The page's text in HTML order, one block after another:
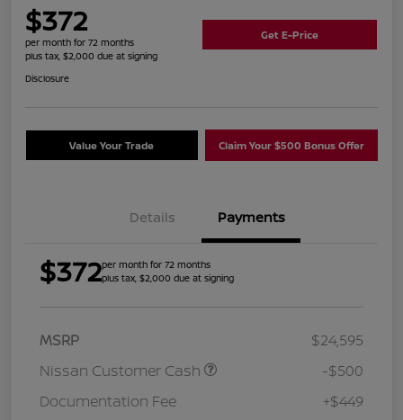
$372
per month for 72 months
plus tax, $2,000 due at signing
Get E-Price
Disclosure
Value Your Trade Claim Your $500 Bonus Offer
Details Payments
$372per month for 72 months
plus tax, $2,000 due at signing
MSRP
$24,595
Nissan Customer Cash
-$500
Documentation Fee
+$449